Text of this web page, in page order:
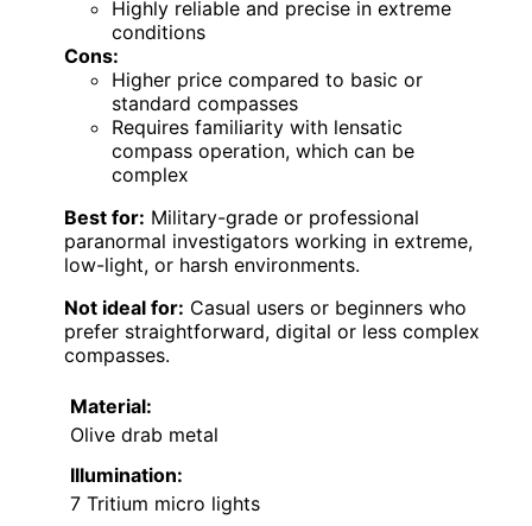
Highly reliable and precise in extreme
conditions
Cons:
Higher price compared to basic or
standard compasses
Requires familiarity with lensatic
compass operation, which can be
complex
Best for: Military-grade or professional
paranormal investigators working in extreme,
low-light, or harsh environments.
Not ideal for: Casual users or beginners who
prefer straightforward, digital or less complex
compasses.
Material:
Olive drab metal
Illumination:
7 Tritium micro lights